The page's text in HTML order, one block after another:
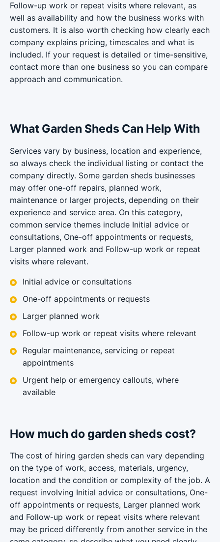
Follow-up work or repeat visits where relevant, as
well as availability and how the business works with
customers. It is also worth checking how clearly each
company explains pricing, timescales and what is
included. If your request is detailed or time-sensitive,
contact more than one business so you can compare
approach and communication.
What Garden Sheds Can Help With
Services vary by business, location and experience,
so always check the individual listing or contact the
company directly. Some garden sheds businesses
may offer one-off repairs, planned work,
maintenance or larger projects, depending on their
experience and service area. On this category,
common service themes include Initial advice or
consultations, One-off appointments or requests,
Larger planned work and Follow-up work or repeat
visits where relevant.
Initial advice or consultations
One-off appointments or requests
Larger planned work
Follow-up work or repeat visits where relevant
Regular maintenance, servicing or repeat
appointments
Urgent help or emergency callouts, where
available
How much do garden sheds cost?
The cost of hiring garden sheds can vary depending
on the type of work, access, materials, urgency,
location and the condition or complexity of the job. A
request involving Initial advice or consultations, One-
off appointments or requests, Larger planned work
and Follow-up work or repeat visits where relevant
may be priced differently from another service in the